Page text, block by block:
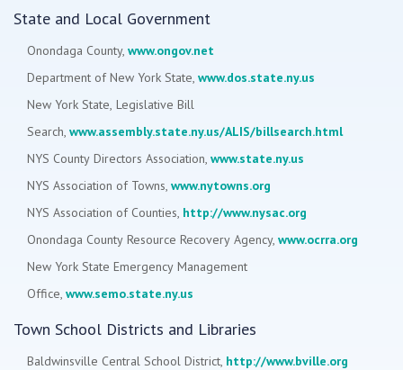
State and Local Government
Onondaga County, www.ongov.net
Department of New York State, www.dos.state.ny.us
New York State, Legislative Bill
Search, www.assembly.state.ny.us/ALIS/billsearch.html
NYS County Directors Association, www.state.ny.us
NYS Association of Towns, www.nytowns.org
NYS Association of Counties, http://www.nysac.org
Onondaga County Resource Recovery Agency, www.ocrra.org
New York State Emergency Management
Office, www.semo.state.ny.us
Town School Districts and Libraries
Baldwinsville Central School District, http://www.bville.org